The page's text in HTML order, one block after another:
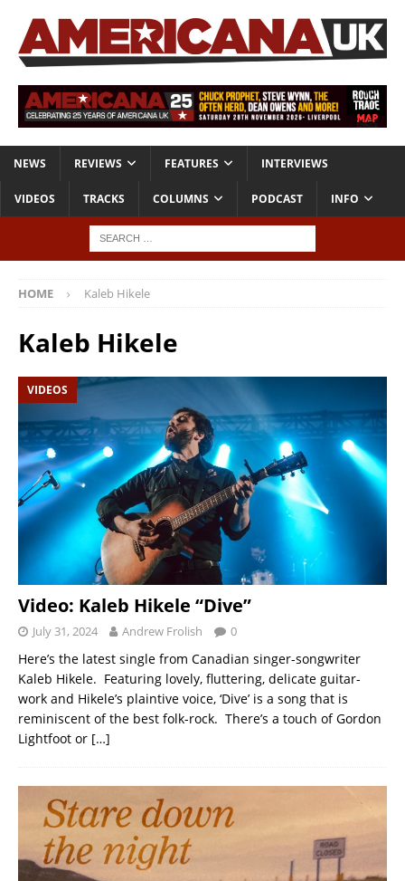
NEWS REVIEWS FEATURES INTERVIEWS
VIDEOS TRACKS COLUMNS PODCAST INFO
HOME Kaleb Hikele
Kaleb Hikele
VIDEOS
Video: Kaleb Hikele “Dive”
July 31, 2024 Andrew Frolish 0
Here’s the latest single from Canadian singer-songwriter
Kaleb Hikele. Featuring lovely, fluttering, delicate guitar-
work and Hikele’s plaintive voice, ‘Dive’ is a song that is
reminiscent of the best folk-rock. There’s a touch of Gordon
Lightfoot or […]